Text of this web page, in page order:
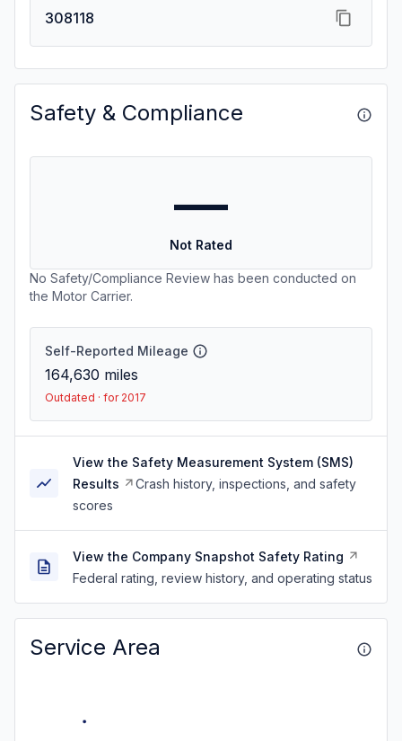
308118
Safety & Compliance
—
Not Rated
No Safety/Compliance Review has been conducted on
the Motor Carrier.
Self-Reported Mileage
164,630 miles
Outdated · for 2017
View the Safety Measurement System (SMS)
Results
Crash history, inspections, and safety
scores
View the Company Snapshot Safety Rating
Federal rating, review history, and operating status
Service Area